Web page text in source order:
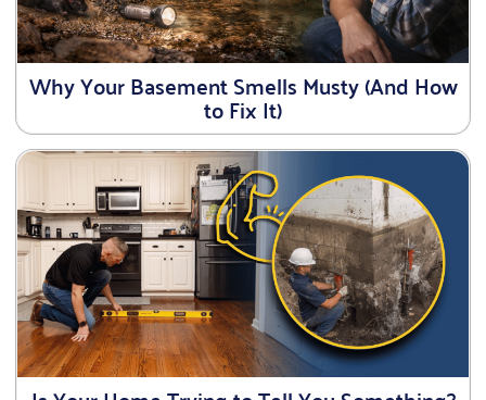
Why Your Basement Smells Musty (And How
to Fix It)